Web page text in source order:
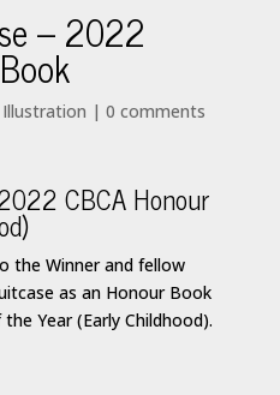
– 2022
Illustration | 0 comments
CBCA Honour
the Winner and fellow
as an Honour Book
Year (Early Childhood).